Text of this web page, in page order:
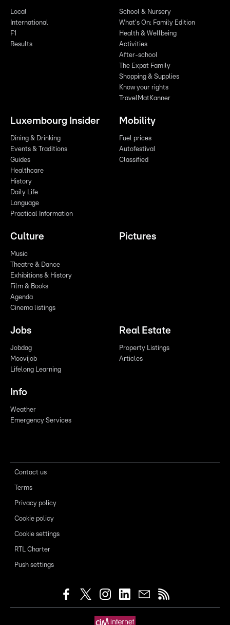
Local
International
F1
Results
School & Nursery
What's On: Family Edition
Health & Wellbeing
Activities
After-school
The Expat Family
Shopping & Supplies
Know your rights
TravelMatKanner
Luxembourg Insider
Dining & Drinking
Events & Traditions
Guides
Healthcare
History
Daily Life
Language
Practical Information
Mobility
Fuel prices
Autofestival
Classified
Culture
Music
Theatre & Dance
Exhibitions & History
Film & Books
Agenda
Cinema listings
Pictures
Jobs
Jobdag
Moovijob
Lifelong Learning
Real Estate
Property Listings
Articles
Info
Weather
Emergency Services
Contact us
Terms
Privacy policy
Cookie policy
Cookie settings
RTL Charter
Push settings